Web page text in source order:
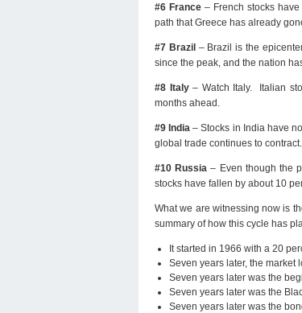
#6 France – French stocks
path that Greece has already
#7 Brazil– Brazil is the
since the peak, and the nation
#8 Italy– Watch Italy. Italian
months ahead.
#9 India – Stocks in India have
global trade continues to contract.
#10 Russia – Even though the
stocks have fallen by about 10
What we are witnessing now is
summary of how this cycle has
It started in 1966 with a 20
Seven years later, the market
Seven years later was the
Seven years later was the
Seven years later was the